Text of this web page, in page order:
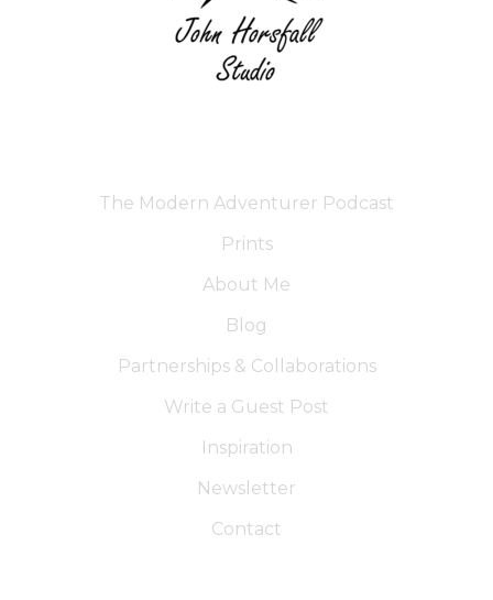
The Modern Adventurer Podcast
Prints
About Me
Blog
Partnerships & Collaborations
Write a Guest Post
Inspiration
Newsletter
Contact